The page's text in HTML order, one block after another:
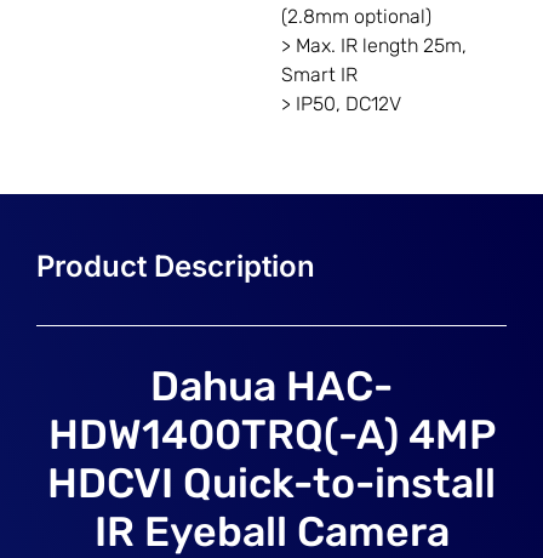
(2.8mm optional)
> Max. IR length 25m,
Smart IR
> IP50, DC12V
Dahua HAC-
HDW1400TRQ(-A) 4MP
HDCVI Quick-to-install
IR Eyeball Camera